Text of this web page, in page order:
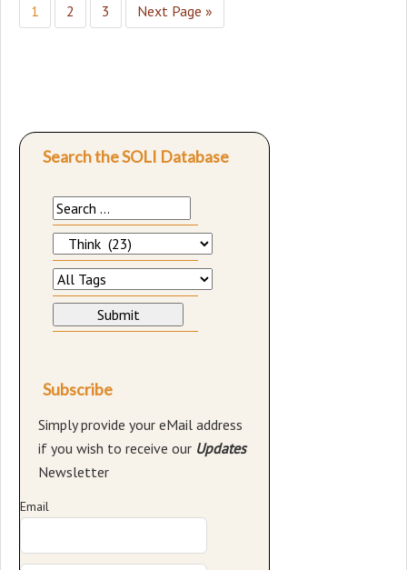
1 2 3 Next Page »
Search the SOLI Database
Subscribe
Simply provide your eMail address
if you wish to receive our Updates
Newsletter
Email